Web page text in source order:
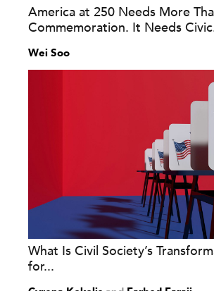
America at 250 Needs More
Commemoration. It Needs
Wei Soo
What Is Civil Society’s
for...